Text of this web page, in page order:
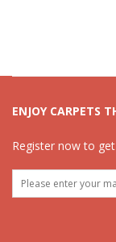
ENJOY CARPETS
Register now to